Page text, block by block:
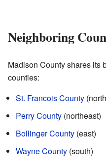
Neighboring
Madison County shares its
counties:
St. Francois County
Perry County (northeast)
Bollinger County (east)
Wayne County (south)